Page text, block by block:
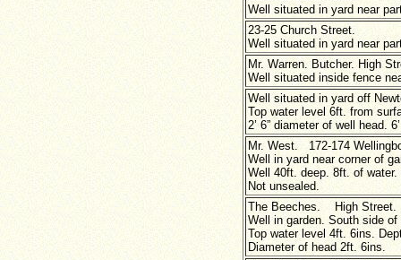
Well situated in yard near
23-25 Church Street.
Well situated in yard near
Mr. Warren. Butcher. High
Well situated inside fence
Well situated in yard off
Top water level 6ft. from
2’ 6” diameter of well head. 6’
Mr. West. 172-174
Well in yard near corner of
Well 40ft. deep. 8ft. of water.
Not unsealed.
The Beeches. High Street.
Well in garden. South side
Top water level 4ft. 6ins.
Diameter of head 2ft. 6ins.